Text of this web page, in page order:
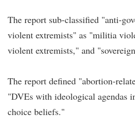
The report sub-classified "anti-
violent extremists" as "militia
violent extremists," and
The report defined "abortion-
"DVEs with ideological agendas
choice beliefs."